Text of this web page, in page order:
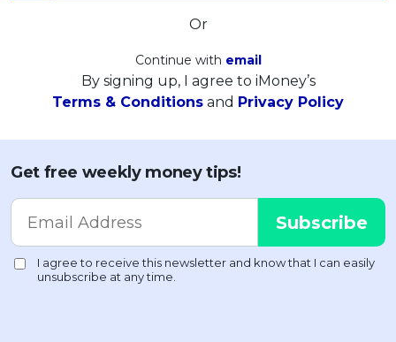
Or
Continue with email
By signing up, I agree to iMoney’s
Terms & Conditions and Privacy Policy
Get free weekly money tips!